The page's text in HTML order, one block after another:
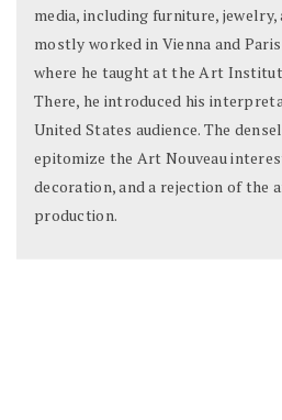
media, including furniture,
mostly worked in Vienna and
where he taught at the Art
There, he introduced his
United States audience. The
epitomize the Art Nouveau
decoration, and a rejection of the
production.